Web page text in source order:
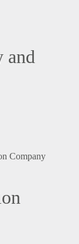
and
Company